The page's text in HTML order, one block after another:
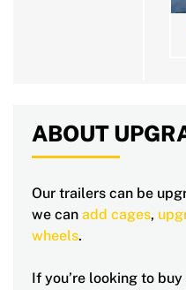
ABOUT
Our trailers can be
we can add cages,
wheels.
If you’re looking to